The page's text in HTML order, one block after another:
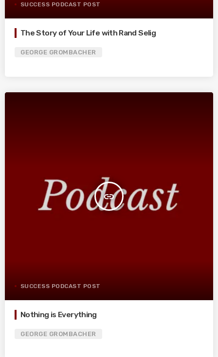
SUCCESS PODCAST POST
The Story of Your Life with Rand Selig
GEORGE GROMBACHER
insert_link
SUCCESS PODCAST POST
Nothing is Everything
GEORGE GROMBACHER